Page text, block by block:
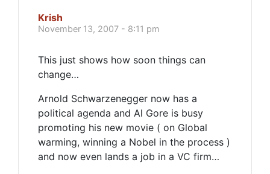
Krish
November 13, 2007 - 8:11 pm
This just shows how soon things can
change…
Arnold Schwarzenegger now has a
political agenda and Al Gore is busy
promoting his new movie ( on Global
warming, winning a Nobel in the process )
and now even lands a job in a VC firm…